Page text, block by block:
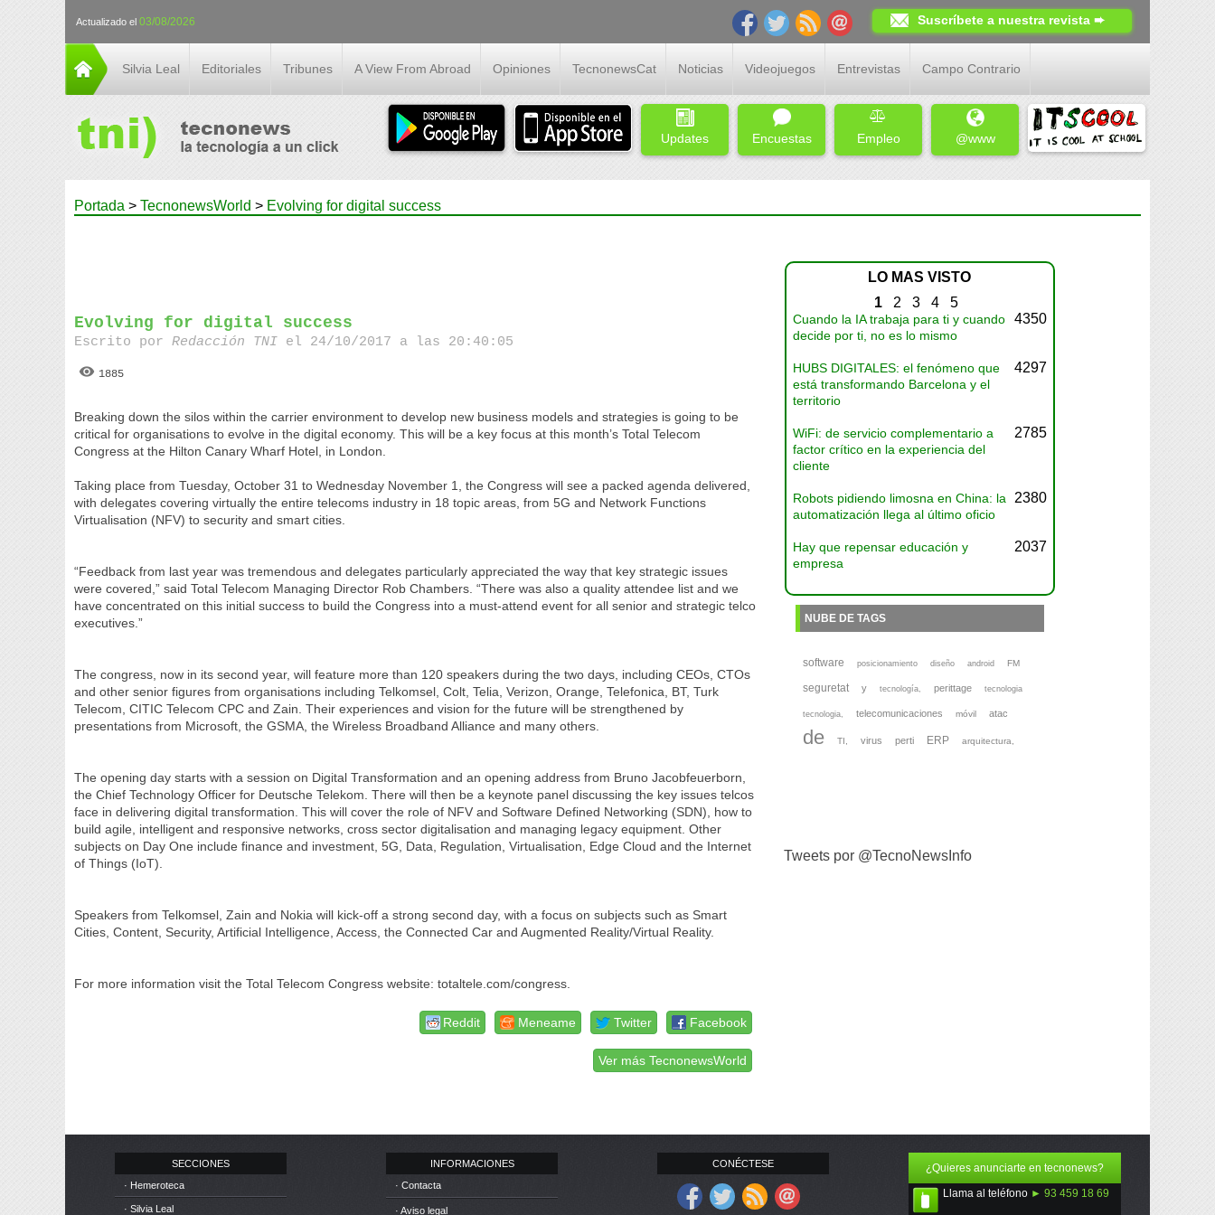
Actualizado el 03/08/2026 Suscríbete a nuestra revista ➨
Silvia Leal Editoriales Tribunes A View From Abroad Opiniones TecnonewsCat Noticias Videojuegos Entrevistas Campo Contrario
Updates Encuestas Empleo @www
Portada > TecnonewsWorld > Evolving for digital success
Evolving for digital success
Escrito porRedacción TNI el 24/10/2017 a las 20:40:05
1885
Breaking down the silos within the carrier environment to develop new business models and strategies is going to be
critical for organisations to evolve in the digital economy. This will be a key focus at this month’s Total Telecom
Congress at the Hilton Canary Wharf Hotel, in London.
Taking place from Tuesday, October 31 to Wednesday November 1, the Congress will see a packed agenda delivered,
with delegates covering virtually the entire telecoms industry in 18 topic areas, from 5G and Network Functions
Virtualisation (NFV) to security and smart cities.
“Feedback from last year was tremendous and delegates particularly appreciated the way that key strategic issues
were covered,” said Total Telecom Managing Director Rob Chambers. “There was also a quality attendee list and we
have concentrated on this initial success to build the Congress into a must-attend event for all senior and strategic telco
executives.”
The congress, now in its second year, will feature more than 120 speakers during the two days, including CEOs, CTOs
and other senior figures from organisations including Telkomsel, Colt, Telia, Verizon, Orange, Telefonica, BT, Turk
Telecom, CITIC Telecom CPC and Zain. Their experiences and vision for the future will be strengthened by
presentations from Microsoft, the GSMA, the Wireless Broadband Alliance and many others.
The opening day starts with a session on Digital Transformation and an opening address from Bruno Jacobfeuerborn,
the Chief Technology Officer for Deutsche Telekom. There will then be a keynote panel discussing the key issues telcos
face in delivering digital transformation. This will cover the role of NFV and Software Defined Networking (SDN), how to
build agile, intelligent and responsive networks, cross sector digitalisation and managing legacy equipment. Other
subjects on Day One include finance and investment, 5G, Data, Regulation, Virtualisation, Edge Cloud and the Internet
of Things (IoT).
Speakers from Telkomsel, Zain and Nokia will kick-off a strong second day, with a focus on subjects such as Smart
Cities, Content, Security, Artificial Intelligence, Access, the Connected Car and Augmented Reality/Virtual Reality.
For more information visit the Total Telecom Congress website: totaltele.com/congress.
Facebook
Twitter
Meneame
Reddit
Ver más TecnonewsWorld
LO MAS VISTO
1 2 3 4 5
Cuando la IA trabaja para ti y cuando
decide por ti, no es lo mismo
4350
HUBS DIGITALES: el fenómeno que
está transformando Barcelona y el
territorio
4297
WiFi: de servicio complementario a
factor crítico en la experiencia del
cliente
2785
Robots pidiendo limosna en China: la
automatización llega al último oficio
2380
Hay que repensar educación y
empresa
2037
NUBE DE TAGS
software posicionamiento diseño android FM
seguretat y tecnología, perittage tecnologia
tecnologia, telecomunicaciones móvil atac
de TI, virus perti ERP arquitectura,
Tweets por @TecnoNewsInfo
SECCIONES
· Hemeroteca
· Silvia Leal
INFORMACIONES
· Contacta
· Aviso legal
CONÉCTESE
¿Quieres anunciarte en tecnonews?
Llama al teléfono ► 93 459 18 69